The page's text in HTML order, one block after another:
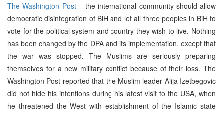
The Washington Post– the international community should allow
democratic disintegration of BiH and let all three peoples in BiH to
vote for the political system and country they wish to live. Nothing
has been changed by the DPA and its implementation, except that
the war was stopped. The Muslims are seriously preparing
themselves for a new military conflict because of their loss. The
Washington Post reported that the Muslim leader Alija Izetbegovic
did not hide his intentions during his latest visit to the USA, when
he threatened the West with establishment of the Islamic state